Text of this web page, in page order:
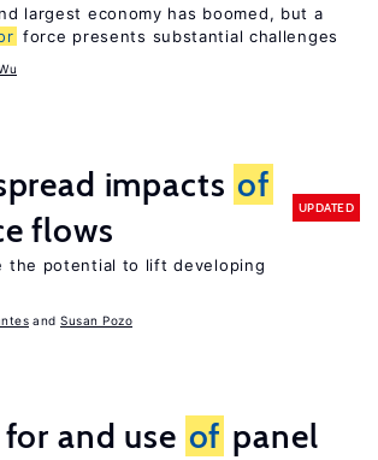
largest economy has boomed, but a
force presents substantial challenges
impacts of
flows
UPDATED
the potential to lift developing
Susan Pozo
and use of panel